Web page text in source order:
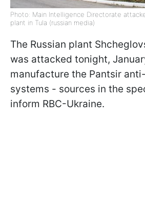
Photo: Main Intelligence Directorate
plant in Tula (russian media)
The Russian plant
was attacked tonight,
manufacture the Pantsir
systems - sources in the
inform RBC-Ukraine.